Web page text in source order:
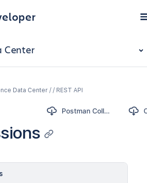
Center
Data Center / / REST API
Postman Collection